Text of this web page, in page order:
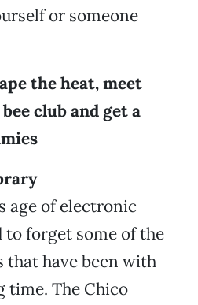
or someone
the heat, meet
club and get a
age of electronic
to forget some of the
that have been with
time. The Chico